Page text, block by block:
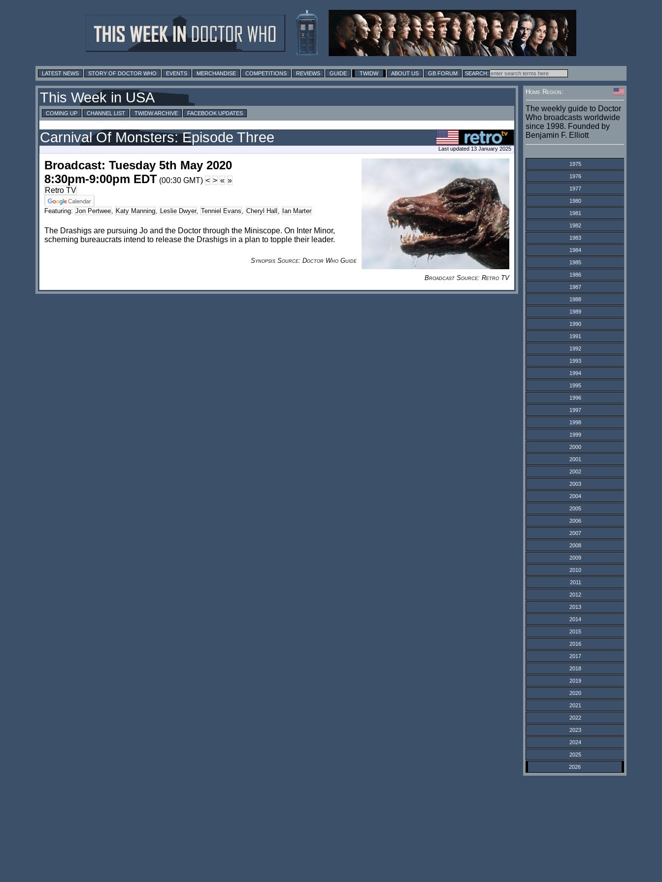
LATEST NEWS STORY OF DOCTOR WHO EVENTS MERCHANDISE COMPETITIONS REVIEWS GUIDE TWIDW ABOUT US GB FORUM
This Week in USA
COMING UP CHANNEL LIST TWIDW ARCHIVE FACEBOOK UPDATES
Carnival Of Monsters: Episode Three
Last updated 13 January 2025
Broadcast: Tuesday 5th May 2020
8:30pm-9:00pm EDT (00:30 GMT) < > « »
Retro TV
Featuring: Jon Pertwee, Katy Manning, Leslie Dwyer, Tenniel Evans , Cheryl Hall , Ian Marter
The Drashigs are pursuing Jo and the Doctor through the Miniscope. On Inter Minor,
scheming bureaucrats intend to release the Drashigs in a plan to topple their leader.
Synopsis Source: Doctor Who Guide
Broadcast Source: Retro TV
Home Region:
The weekly guide to Doctor
Who broadcasts worldwide
since 1998. Founded by
Benjamin F. Elliott
1975
1976
1977
1980
1981
1982
1983
1984
1985
1986
1987
1988
1989
1990
1991
1992
1993
1994
1995
1996
1997
1998
1999
2000
2001
2002
2003
2004
2005
2006
2007
2008
2009
2010
2011
2012
2013
2014
2015
2016
2017
2018
2019
2020
2021
2022
2023
2024
2025
2026